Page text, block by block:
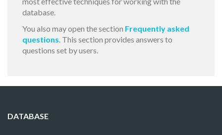
database.
You also may open the section Frequently asked
questions. This section provides answers to
questions set by users.
DATABASE